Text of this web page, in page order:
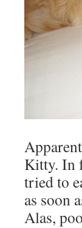
Kitty. In
tried to
as soon
Alas,